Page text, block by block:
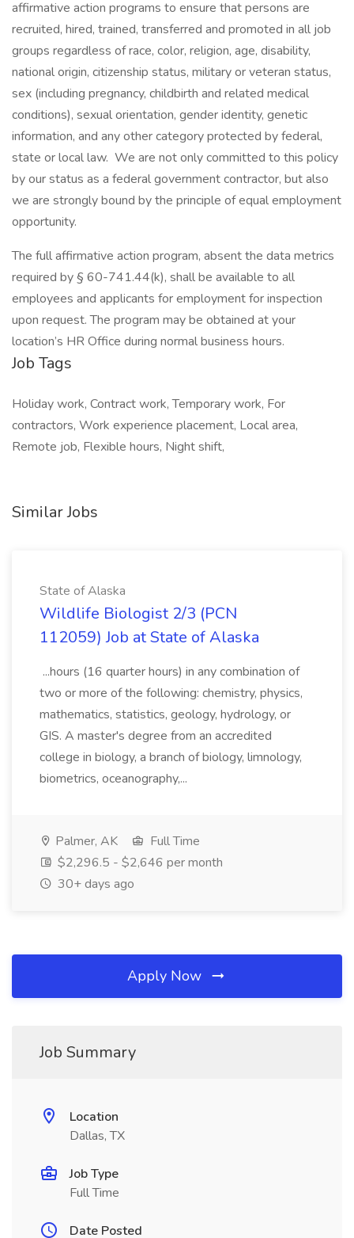
affirmative action programs to ensure that persons are
recruited, hired, trained, transferred and promoted in all job
groups regardless of race, color, religion, age, disability,
national origin, citizenship status, military or veteran status,
sex (including pregnancy, childbirth and related medical
conditions), sexual orientation, gender identity, genetic
information, and any other category protected by federal,
state or local law. We are not only committed to this policy
by our status as a federal government contractor, but also
we are strongly bound by the principle of equal employment
opportunity.
The full affirmative action program, absent the data metrics
required by § 60-741.44(k), shall be available to all
employees and applicants for employment for inspection
upon request. The program may be obtained at your
location’s HR Office during normal business hours.
Job Tags
Holiday work, Contract work, Temporary work, For
contractors, Work experience placement, Local area,
Remote job, Flexible hours, Night shift,
Similar Jobs
State of Alaska
Wildlife Biologist 2/3 (PCN
112059) Job at State of Alaska
...hours (16 quarter hours) in any combination of
two or more of the following: chemistry, physics,
mathematics, statistics, geology, hydrology, or
GIS. A master's degree from an accredited
college in biology, a branch of biology, limnology,
biometrics, oceanography,...
Palmer, AK
Full Time
$2,296.5 - $2,646 per month
30+ days ago
Apply Now
Job Summary
Location
Dallas, TX
Job Type
Full Time
Date Posted